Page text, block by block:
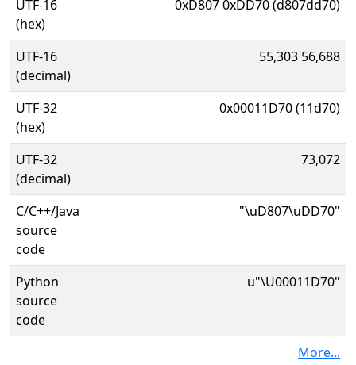
UTF-16
(hex)
0xD807 0xDD70 (d807dd70)
UTF-16
(decimal)
55,303 56,688
UTF-32
(hex)
0x00011D70 (11d70)
UTF-32
(decimal)
73,072
C/C++/Java
source
code
"\uD807\uDD70"
Python
source
code
u"\U00011D70"
More...